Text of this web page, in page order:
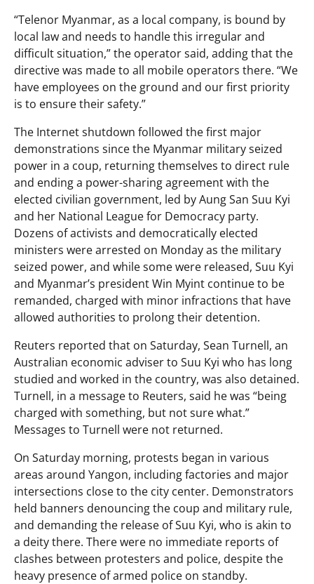
“Telenor Myanmar, as a local company, is bound by
local law and needs to handle this irregular and
difficult situation,” the operator said, adding that the
directive was made to all mobile operators there. “We
have employees on the ground and our first priority
is to ensure their safety.”
The Internet shutdown followed the first major
demonstrations since the Myanmar military seized
power in a coup, returning themselves to direct rule
and ending a power-sharing agreement with the
elected civilian government, led by Aung San Suu Kyi
and her National League for Democracy party.
Dozens of activists and democratically elected
ministers were arrested on Monday as the military
seized power, and while some were released, Suu Kyi
and Myanmar’s president Win Myint continue to be
remanded, charged with minor infractions that have
allowed authorities to prolong their detention.
Reuters reported that on Saturday, Sean Turnell, an
Australian economic adviser to Suu Kyi who has long
studied and worked in the country, was also detained.
Turnell, in a message to Reuters, said he was “being
charged with something, but not sure what.”
Messages to Turnell were not returned.
On Saturday morning, protests began in various
areas around Yangon, including factories and major
intersections close to the city center. Demonstrators
held banners denouncing the coup and military rule,
and demanding the release of Suu Kyi, who is akin to
a deity there. There were no immediate reports of
clashes between protesters and police, despite the
heavy presence of armed police on standby.